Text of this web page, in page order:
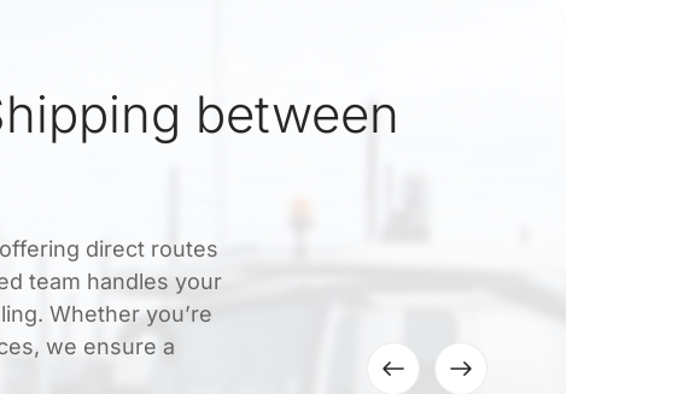
between
direct routes
team handles your
Whether you’re
we ensure a